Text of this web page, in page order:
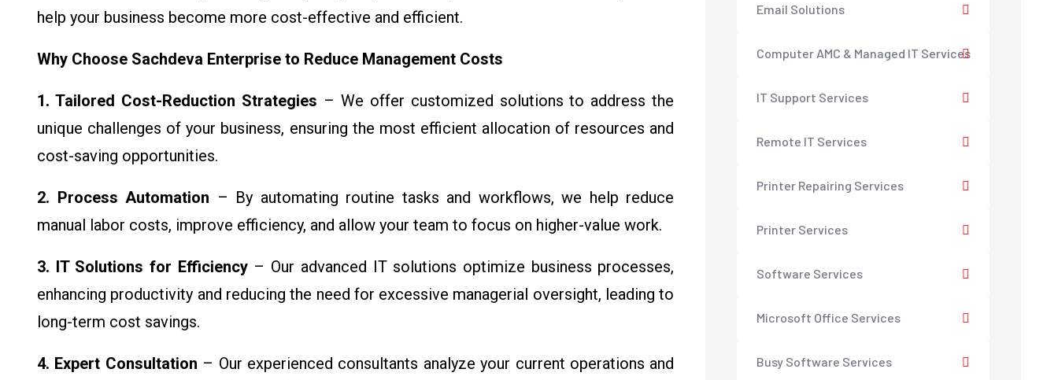
help your business become more cost-effective and efficient.
Why Choose Sachdeva Enterprise to Reduce Management Costs
1. Tailored Cost-Reduction Strategies – We offer customized solutions to address the
unique challenges of your business, ensuring the most efficient allocation of resources and
cost-saving opportunities.
2. Process Automation – By automating routine tasks and workflows, we help reduce
manual labor costs, improve efficiency, and allow your team to focus on higher-value work.
3. IT Solutions for Efficiency– Our advanced IT solutions optimize business processes,
enhancing productivity and reducing the need for excessive managerial oversight, leading to
long-term cost savings.
4. Expert Consultation – Our experienced consultants analyze your current operations and
Email Solutions
Computer AMC & Managed IT Services
IT Support Services
Remote IT Services
Printer Repairing Services
Printer Services
Software Services
Microsoft Office Services
Busy Software Services